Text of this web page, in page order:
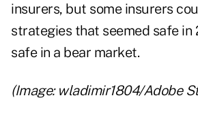
insurers, but some insurers
strategies that seemed safe in
safe in a bear market.
(Image: wladimir1804/Adobe